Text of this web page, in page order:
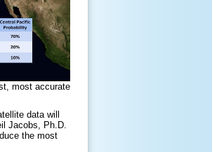
most accurate
data will
Jacobs, Ph.D.
the most